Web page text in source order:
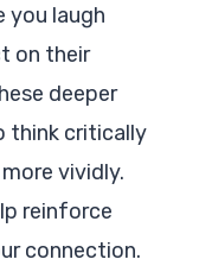
you laugh
on their
deeper
think critically
vividly.
reinforce
connection.